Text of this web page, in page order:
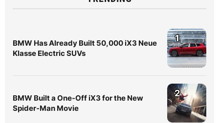
BMW Has Already Built 50,000 iX3 Neue
Klasse Electric SUVs
1
BMW Built a One-Off iX3 for the New
Spider-Man Movie
2